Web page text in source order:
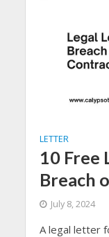
LETTER
10 Free
Breach
July 8, 2024
A legal letter